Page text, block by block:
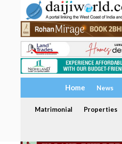
Home News
Matrimonial Properties